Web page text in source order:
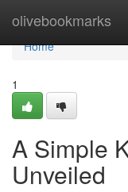
olivebookmarks
Home
Home
1
A Simple
Unveiled